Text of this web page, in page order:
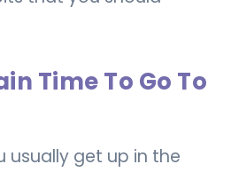
Time To Go To
usually get up in the